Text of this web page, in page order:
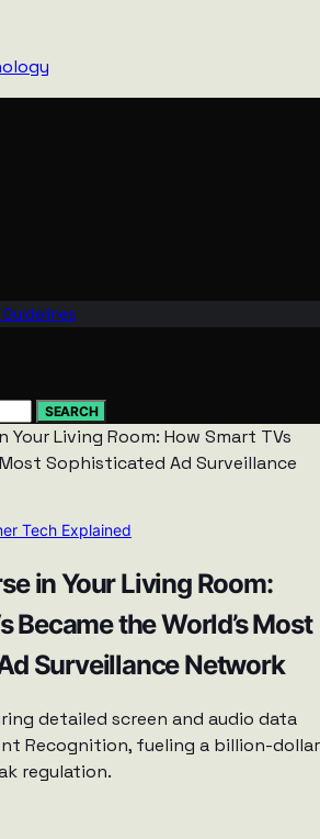
SEARCH
Tech Explained
in Your Living Room:
Became the World’s Most
Surveillance Network
detailed screen and audio data
Recognition, fueling a billion-dollar
regulation.